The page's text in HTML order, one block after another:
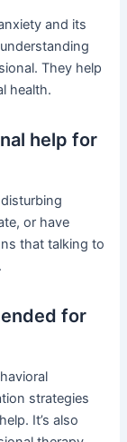
and its
They help
health.
help for
or have
that talking to
for
strategies
It’s also